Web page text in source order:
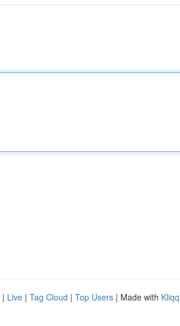
| Live | Tag Cloud | Top Users | Made with